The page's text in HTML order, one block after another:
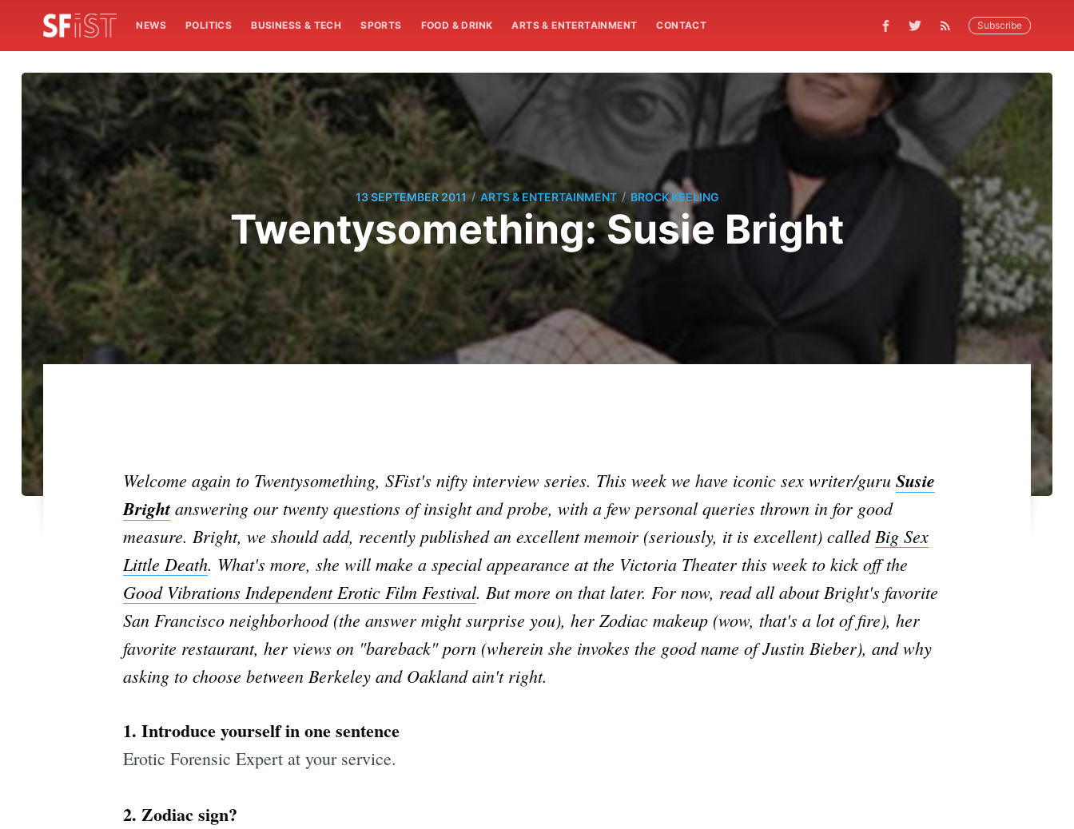
NEWS POLITICS BUSINESS & TECH SPORTS FOOD & DRINK ARTS & ENTERTAINMENT CONTACT Subscribe
13 SEPTEMBER 2011 / ARTS & ENTERTAINMENT / BROCK KEELING
Twentysomething: Susie Bright
Welcome again to Twentysomething, SFist's nifty interview series. This week we have iconic sex writer/guru Susie
Brightanswering our twenty questions of insight and probe, with a few personal queries thrown in for good
measure. Bright, we should add, recently published an excellent memoir (seriously, it is excellent) calledBig Sex
Little Death. What's more, she will make a special appearance at the Victoria Theater this week to kick off the
Good Vibrations Independent Erotic Film Festival. But more on that later. For now, read all about Bright's favorite
San Francisco neighborhood (the answer might surprise you), her Zodiac makeup (wow, that's a lot of fire), her
favorite restaurant, her views on "bareback" porn (wherein she invokes the good name of Justin Bieber), and why
asking to choose between Berkeley and Oakland ain't right.
1. Introduce yourself in one sentence
Erotic Forensic Expert at your service.
2. Zodiac sign?